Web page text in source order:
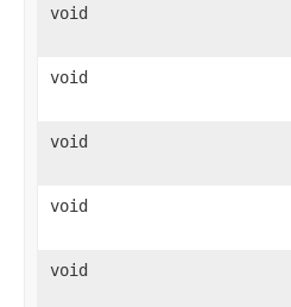
void
void
void
void
void